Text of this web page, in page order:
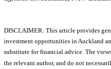
DISCLAIMER: This article provides
investment opportunities in Auckland
substitute for financial advice. The
the relevant author, and do not